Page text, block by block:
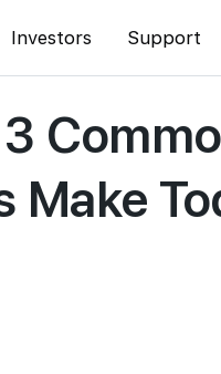
Investors Support
Account
PX Friends
Make